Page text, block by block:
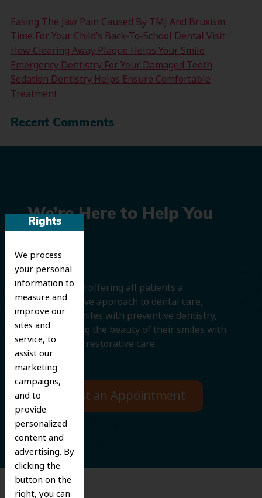
Rights
We process
your personal
information to
measure and
improve our
sites and
service, to
assist our
marketing
campaigns,
and to
provide
personalized
content and
advertising. By
clicking the
button on the
right, you can
Easing The Jaw Pain Caused By TMJ And Bruxism
Time For Your Child’s Back-To-School Dental Visit
How Clearing Away Plaque Helps Your Smile
Emergency Dentistry For Your Damaged Teeth
Sedation Dentistry Helps Ensure Comfortable
Treatment
Recent Comments
We’re Here to Help You
We believe in offering all patients a
comprehensive approach to dental care,
protecting smiles with preventive dentistry,
and improving the beauty of their smiles with
cosmetic and restorative care.
Request an Appointment